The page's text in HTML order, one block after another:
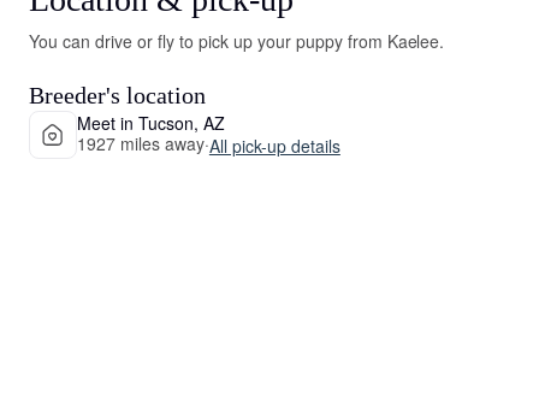
You can drive or fly to pick up your puppy from Kaelee.
Breeder's location
Meet in Tucson, AZ
1927 miles away·All pick-up details